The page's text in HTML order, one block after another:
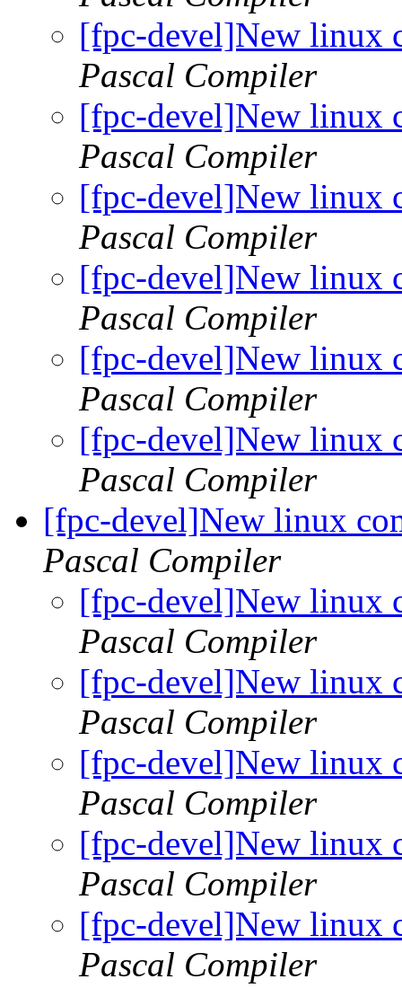
[fpc-devel]New linux
Pascal Compiler
[fpc-devel]New linux
Pascal Compiler
[fpc-devel]New linux
Pascal Compiler
[fpc-devel]New linux
Pascal Compiler
[fpc-devel]New linux
Pascal Compiler
[fpc-devel]New linux
Pascal Compiler
[fpc-devel]New linux
Pascal Compiler
[fpc-devel]New linux
Pascal Compiler
[fpc-devel]New linux
Pascal Compiler
[fpc-devel]New linux
Pascal Compiler
[fpc-devel]New linux
Pascal Compiler
[fpc-devel]New linux
Pascal Compiler